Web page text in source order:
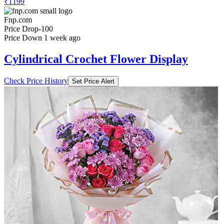
Fnp.com
Price Drop-100
Price Down 1 week ago
Cylindrical Crochet Flower Display
Check Price History Set Price Alert